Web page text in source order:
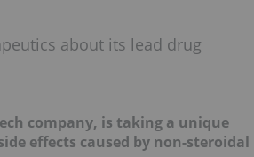
about its lead drug
company, is taking a unique
effects caused by non-steroidal